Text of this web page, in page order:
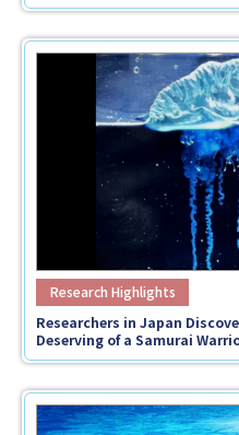
Researchers in Japan
Deserving of a Samurai